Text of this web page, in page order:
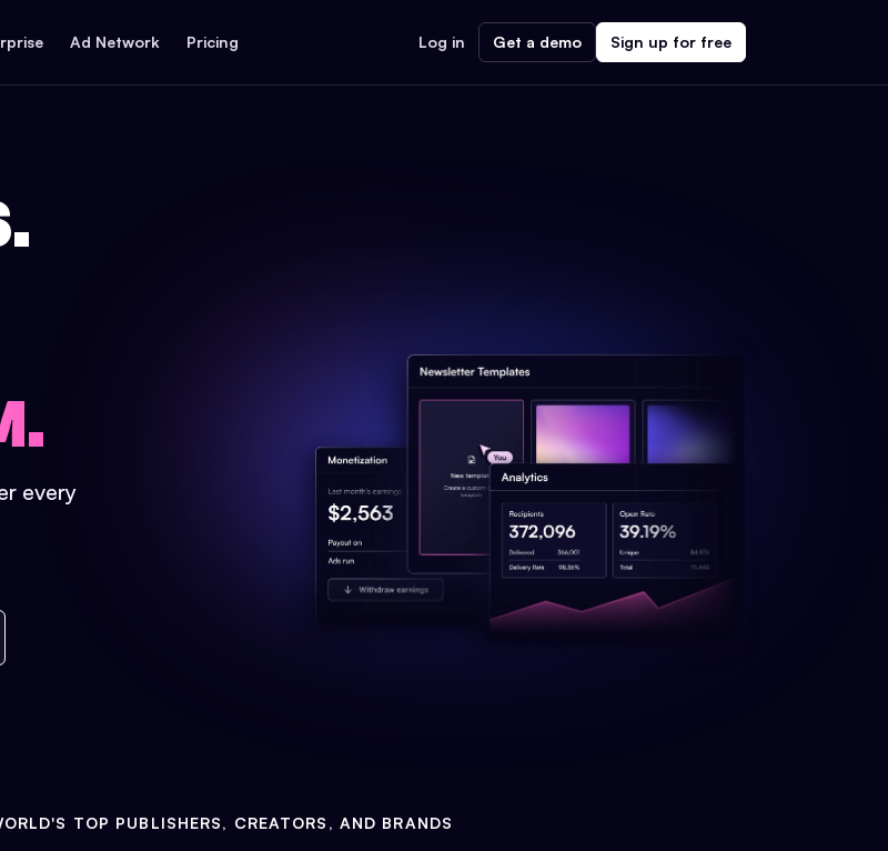
Ad Network Pricing Log in Get a demo Sign up for free
every
TOP PUBLISHERS, CREATORS, AND BRANDS